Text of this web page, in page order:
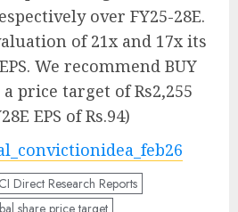
over FY25-28E.
of 21x and 17x its
We recommend BUY
price target of Rs2,255
EPS of Rs.94)
Direct Research Reports